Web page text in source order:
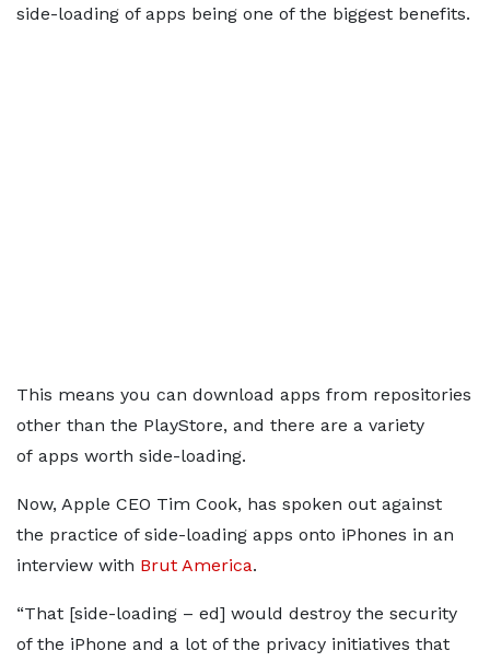
side-loading of apps being one of the biggest benefits.
This means you can download apps from repositories
other than the PlayStore, and there are a variety
of apps worth side-loading.
Now, Apple CEO Tim Cook, has spoken out against
the practice of side-loading apps onto iPhones in an
interview with Brut America.
“That [side-loading – ed] would destroy the security
of the iPhone and a lot of the privacy initiatives that